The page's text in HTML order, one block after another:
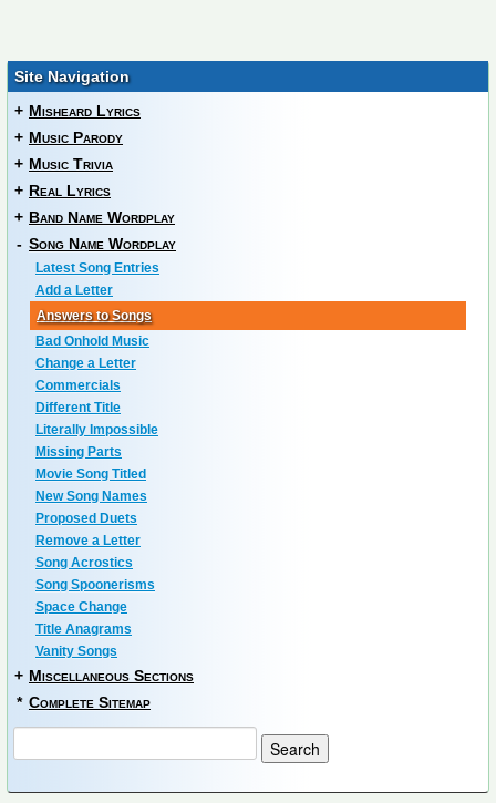
Site Navigation
+ Misheard Lyrics
+ Music Parody
+ Music Trivia
+ Real Lyrics
+ Band Name Wordplay
- Song Name Wordplay
Latest Song Entries
Add a Letter
Answers to Songs
Bad Onhold Music
Change a Letter
Commercials
Different Title
Literally Impossible
Missing Parts
Movie Song Titled
New Song Names
Proposed Duets
Remove a Letter
Song Acrostics
Song Spoonerisms
Space Change
Title Anagrams
Vanity Songs
+ Miscellaneous Sections
* Complete Sitemap